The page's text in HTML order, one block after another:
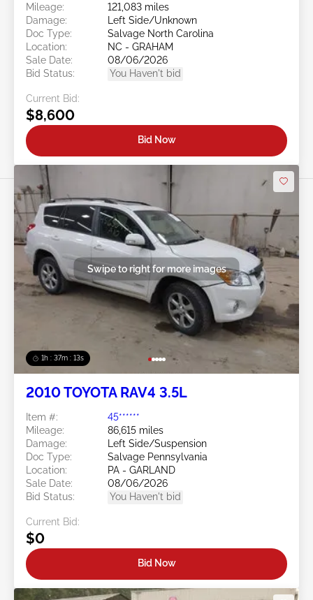
Mileage:
121,083 miles
Damage:
Left Side/Unknown
Doc Type:
Salvage North Carolina
Location:
NC - GRAHAM
Sale Date:
08/06/2026
Bid Status:
You Haven't bid
Current Bid:
$8,600
Bid Now
1h : 37m : 10s
Swipe to right for more images
2010 TOYOTA RAV4 3.5L
Item #:
45******
Mileage:
86,615 miles
Damage:
Left Side/Suspension
Doc Type:
Salvage Pennsylvania
Location:
PA - GARLAND
Sale Date:
08/06/2026
Bid Status:
You Haven't bid
Current Bid:
$0
Bid Now